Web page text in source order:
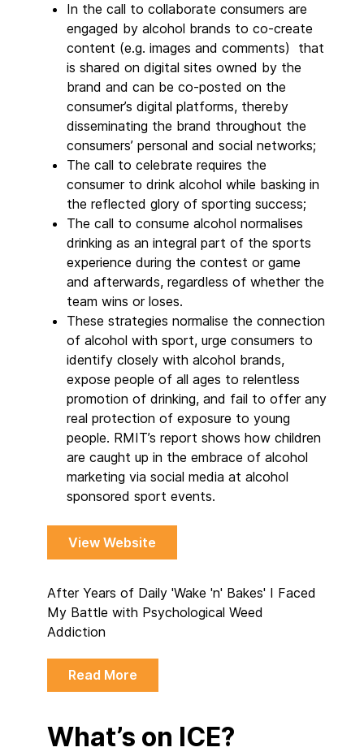
In the call to collaborate consumers are
engaged by alcohol brands to co-create
content (e.g. images and comments) that
is shared on digital sites owned by the
brand and can be co-posted on the
consumer’s digital platforms, thereby
disseminating the brand throughout the
consumers’ personal and social networks;
The call to celebrate requires the
consumer to drink alcohol while basking in
the reflected glory of sporting success;
The call to consume alcohol normalises
drinking as an integral part of the sports
experience during the contest or game
and afterwards, regardless of whether the
team wins or loses.
These strategies normalise the connection
of alcohol with sport, urge consumers to
identify closely with alcohol brands,
expose people of all ages to relentless
promotion of drinking, and fail to offer any
real protection of exposure to young
people. RMIT’s report shows how children
are caught up in the embrace of alcohol
marketing via social media at alcohol
sponsored sport events.
View Website
After Years of Daily 'Wake 'n' Bakes' I Faced
My Battle with Psychological Weed
Addiction
Read More
What’s on ICE?